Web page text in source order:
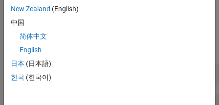
Checking Model Compatibility
Since the
compatible with Simulink Design Verifier.
sldvcompat(
New Zealand (English)
中国
简体中文
English
日本 (日本語)
한국 (한국어)